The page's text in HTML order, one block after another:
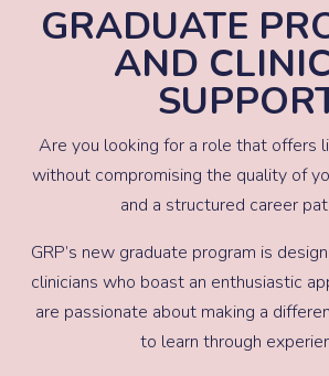
GRADUATE
AND
Are you looking for a role that offers
without compromising the quality of
and a structured career
GRP’s new graduate program is
clinicians who boast an enthusiastic
are passionate about making a
to learn through